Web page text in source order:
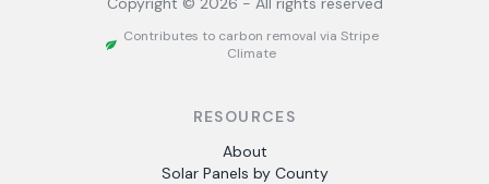
Contributes to carbon removal via Stripe
Climate
RESOURCES
About
Solar Panels by County